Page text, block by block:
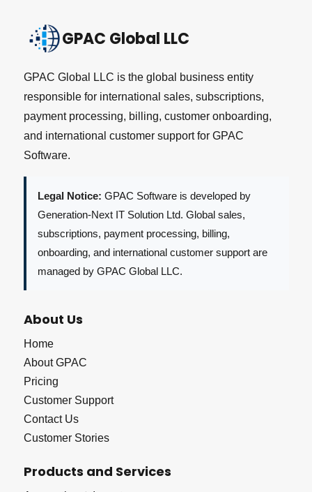
GPAC Global LLC
GPAC Global LLC is the global business entity
responsible for international sales, subscriptions,
payment processing, billing, customer onboarding,
and international customer support for GPAC
Software.
Legal Notice: GPAC Software is developed by
Generation-Next IT Solution Ltd. Global sales,
subscriptions, payment processing, billing,
onboarding, and international customer support are
managed by GPAC Global LLC.
About Us
Home
About GPAC
Pricing
Customer Support
Contact Us
Customer Stories
Products and Services